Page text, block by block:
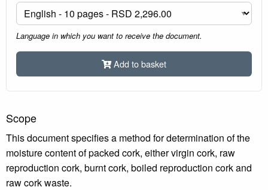
Language in which you want to receive the document.
Add to basket
Scope
This document specifies a method for determination of the
moisture content of packed cork, either virgin cork, raw
reproduction cork, burnt cork, boiled reproduction cork and
raw cork waste.